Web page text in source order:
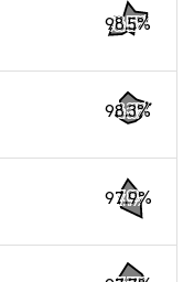
98.5%
98.3%
97.9%